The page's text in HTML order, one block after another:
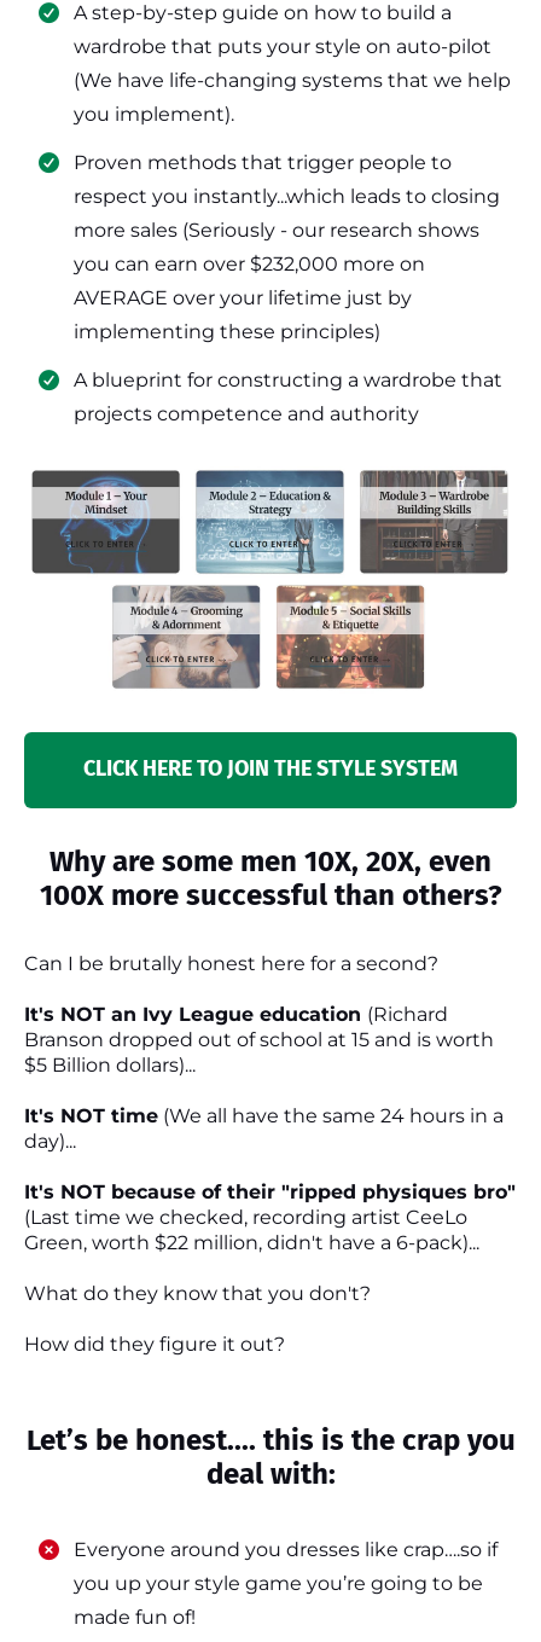
​A step-by-step guide on how to build a
wardrobe that puts your style on auto-pilot
(We have life-changing systems that we help
you implement).
​Proven methods that trigger people to
respect you instantly...which leads to closing
more sales (Seriously - our research shows
you can earn over $232,000 more on
AVERAGE over your lifetime just by
implementing these principles)
​​A blueprint for constructing a wardrobe that
projects competence and authority
CLICK HERE TO JOIN THE STYLE SYSTEM
Why are some men 10X, 20X, even
100X more successful than others?
Can I be brutally honest here for a second?
It's NOT an Ivy League education (Richard
Branson dropped out of school at 15 and is worth
$5 Billion dollars)...
It's NOT time (We all have the same 24 hours in a
day)...
It's NOT because of their "ripped physiques bro"
(Last time we checked, recording artist CeeLo
Green, worth $22 million, didn't have a 6-pack)...
What do they know that you don't?
How did they figure it out?
Let’s be honest.... this is the crap you
deal with:
Everyone around you dresses like crap….so if
you up your style game you’re going to be
made fun of!